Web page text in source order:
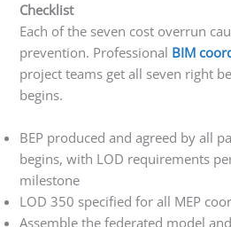
Checklist
Each of the seven cost overrun
prevention. Professional BIM
project teams get all seven right
begins.
BEP produced and agreed by all
begins, with LOD requirements
milestone
LOD 350 specified for all MEP
Assemble the federated model